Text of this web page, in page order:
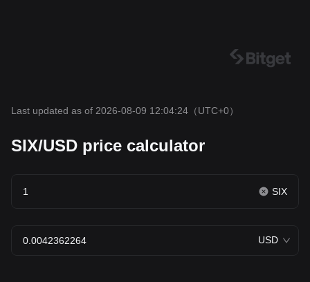
Last updated as of 2026-08-09 12:04:24 （UTC+0）
SIX/USD price calculator
SIX
USD